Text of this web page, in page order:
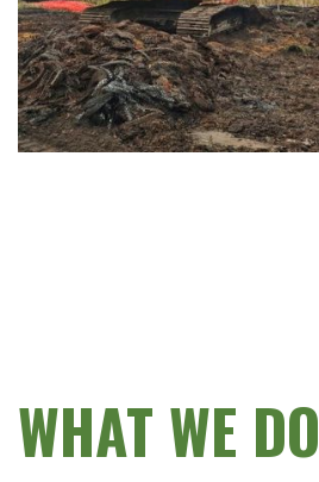
WHAT WE DO